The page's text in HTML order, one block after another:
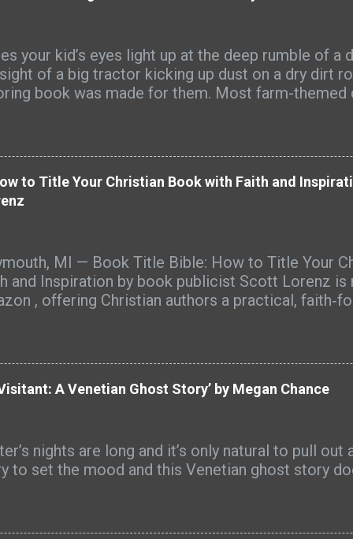
your kid’s eyes light up at the deep rumble of a
of a big tractor kicking up dust on a dry dirt
book was made for them. Most farm-themed
see every day. Big Farm Machines is different.
dust hanging in the late-afternoon sun, the
combine rolling through wheat, or the sharp
grain augers reaching high into the sky,
green fields, skid steers kicking up gravel —
like a little piece of real farm life you can...
to Title Your Christian Book with Faith and
MI — Book Title Bible: How to Title Your
and Inspiration by book publicist Scott Lorenz is
, offering Christian authors a practical,
of book marketing experience, Book Title
titles that resonate with readers and
it can draw readers in before they’ve read a
was a ‘hot new release’ on Amazon and an
readers including these: "This is an
A Venetian Ghost Story’ by Megan Chance
nights are long and it’s only natural to pull out
to set the mood and this Venetian ghost story